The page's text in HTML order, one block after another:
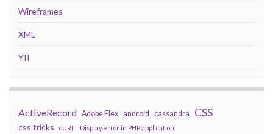
Wireframes
XML
YII
ActiveRecord Adobe Flex android cassandra CSS
css tricks cURL Display error in PHP application